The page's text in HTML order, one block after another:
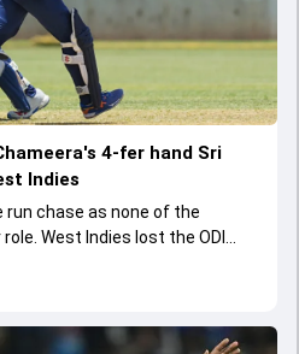
4-fer hand Sri
Indies
chase as none of the
West Indies lost the ODI
Jamaica.